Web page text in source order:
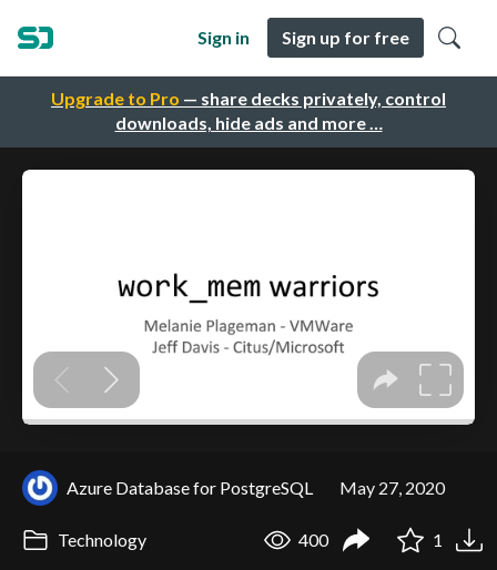
Upgrade to Pro — share decks privately, control
downloads, hide ads and more …
Sign in Sign up for free
Azure Database for PostgreSQL May 27, 2020
Technology 400 1